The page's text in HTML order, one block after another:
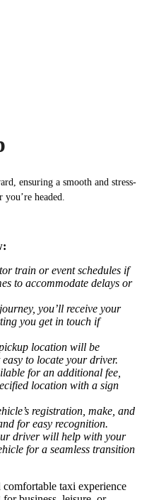
ensuring a smooth and stress-
headed.
train or event schedules if
to accommodate delays or
you’ll receive your
you get in touch if
location will be
to locate your driver.
for an additional fee,
location with a sign
registration, make, and
for easy recognition.
driver will help with your
for a seamless transition
comfortable taxi experience